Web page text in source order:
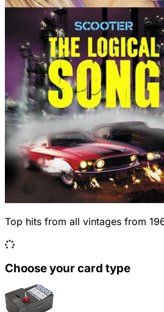
Top hits from all vintages from
Choose your card type